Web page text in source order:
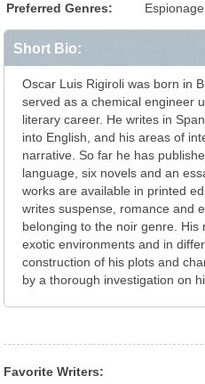
Preferred Genres:
Espionage
Short Bio:
Oscar Luis Rigiroli was born in
served as a chemical engineer
literary career. He writes in
into English, and his areas of
narrative. So far he has
language, six novels and an
works are available in printed
writes suspense, romance and
belonging to the noir genre. His
exotic environments and in
construction of his plots and
by a thorough investigation on
Favorite Writers: